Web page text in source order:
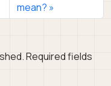
mean?
Required fields